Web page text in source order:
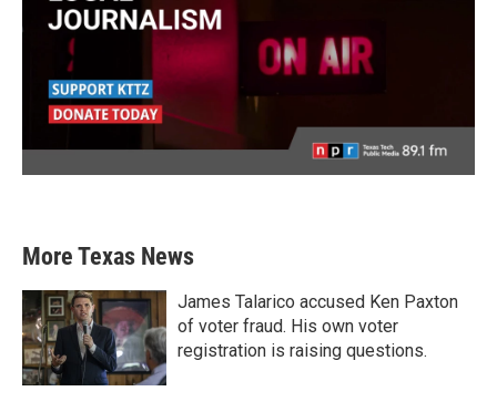
More Texas News
James Talarico accused Ken Paxton
of voter fraud. His own voter
registration is raising questions.